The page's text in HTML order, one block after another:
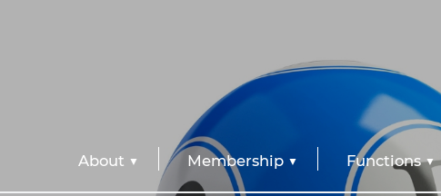
About Membership Functions